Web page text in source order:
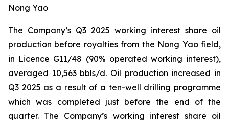
Nong Yao
The Company’s Q3 2025 working interest share oil
production before royalties from the Nong Yao field,
in Licence G11/48 (90% operated working interest),
averaged 10,563 bbls/d. Oil production increased in
Q3 2025 as a result of a ten-well drilling programme
which was completed just before the end of the
quarter. The Company’s working interest share oil